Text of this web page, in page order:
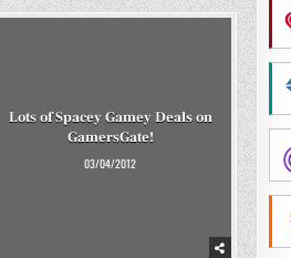
Lots of Spacey Gamey Deals on
GamersGate!
03/04/2012